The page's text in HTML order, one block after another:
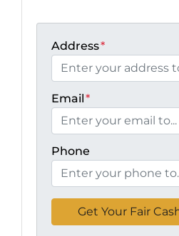
Address*
Email*
Phone